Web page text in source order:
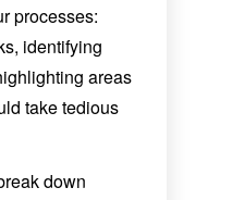
processes:
identifying
areas
take tedious
down